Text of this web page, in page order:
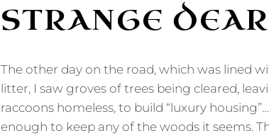
STRANGE
The other day on the road, which was lined
litter, I saw groves of trees being cleared,
raccoons homeless, to build “luxury
enough to keep any of the woods it seems.